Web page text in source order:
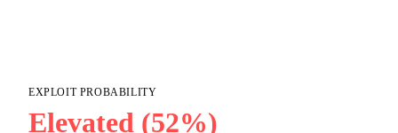
EXPLOIT PROBABILITY
Elevated (52%)